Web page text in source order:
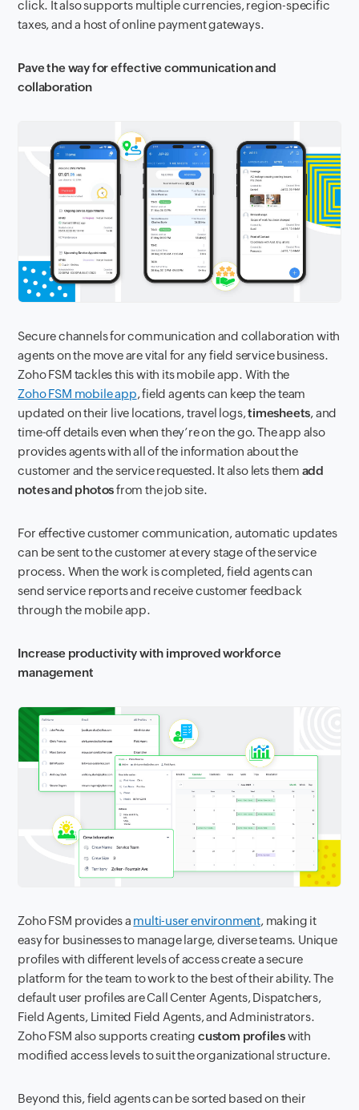
click. It also supports multiple currencies, region-specific
taxes, and a host of online payment gateways.
Pave the way for effective communication and
collaboration
Secure channels for communication and collaboration with
agents on the move are vital for any field service business.
Zoho FSM tackles this with its mobile app. With the
Zoho FSM mobile app, field agents can keep the team
updated on their live locations, travel logs,timesheets, and
time-off details even when they’re on the go. The app also
provides agents with all of the information about the
customer and the service requested. It also lets them add
notes and photosfrom the job site.
For effective customer communication, automatic updates
can be sent to the customer at every stage of the service
process. When the work is completed, field agents can
send service reports and receive customer feedback
through the mobile app.
Increase productivity with improved workforce
management
Zoho FSM provides a multi-user environment, making it
easy for businesses to manage large, diverse teams. Unique
profiles with different levels of access create a secure
platform for the team to work to the best of their ability. The
default user profiles are Call Center Agents, Dispatchers,
Field Agents, Limited Field Agents, and Administrators.
Zoho FSM also supports creatingcustom profileswith
modified access levels to suit the organizational structure.
Beyond this, field agents can be sorted based on their